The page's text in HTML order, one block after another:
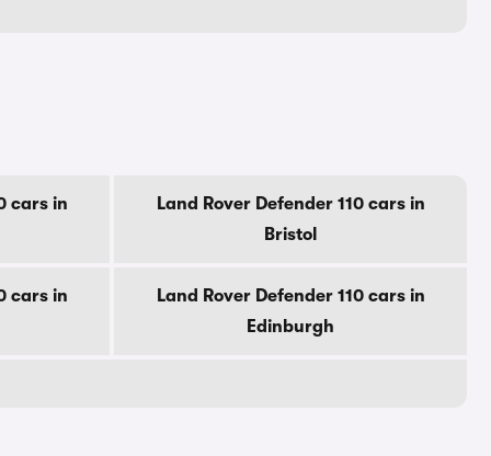
cars in
Land Rover Defender 110 cars in
Bristol
cars in
Land Rover Defender 110 cars in
Edinburgh